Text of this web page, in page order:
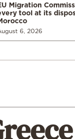
Migration
tool at its
6, 2026